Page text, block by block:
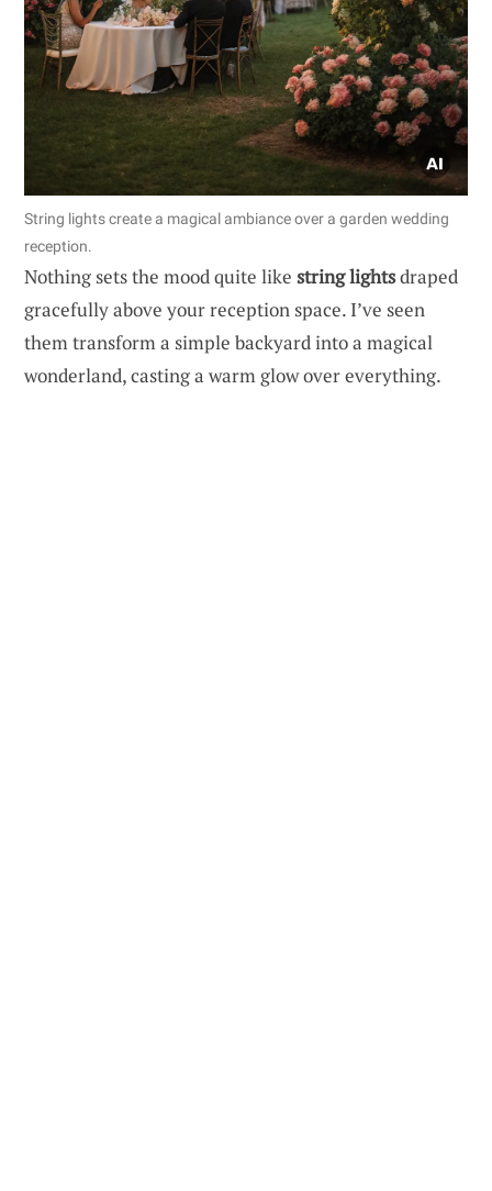
String lights create a magical ambiance over a garden wedding
reception.
Nothing sets the mood quite like string lightsdraped
gracefully above your reception space. I’ve seen
them transform a simple backyard into a magical
wonderland, casting a warm glow over everything.